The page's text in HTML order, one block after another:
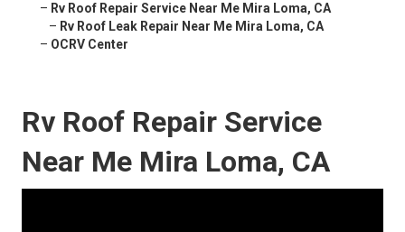
– Rv Roof Repair Service Near Me Mira Loma, CA
– Rv Roof Leak Repair Near Me Mira Loma, CA
– OCRV Center
Rv Roof Repair Service
Near Me Mira Loma, CA